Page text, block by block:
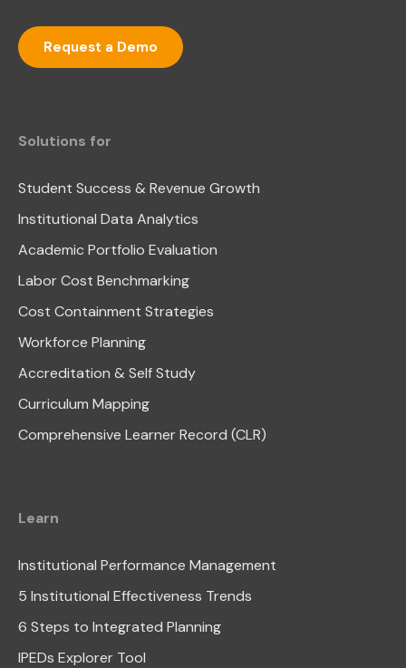
Request a Demo
Solutions for
Student Success & Revenue Growth
Institutional Data Analytics
Academic Portfolio Evaluation
Labor Cost Benchmarking
Cost Containment Strategies
Workforce Planning
Accreditation & Self Study
Curriculum Mapping
Comprehensive Learner Record (CLR)
Learn
Institutional Performance Management
5 Institutional Effectiveness Trends
6 Steps to Integrated Planning
IPEDs Explorer Tool